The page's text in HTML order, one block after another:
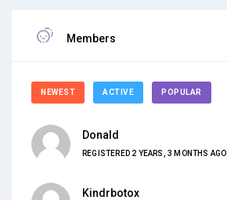
Members
NEWEST ACTIVE POPULAR
Donald
REGISTERED 2 YEARS, 3 MONTHS AGO
Kindrbotox